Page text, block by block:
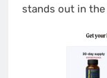
stands out in the